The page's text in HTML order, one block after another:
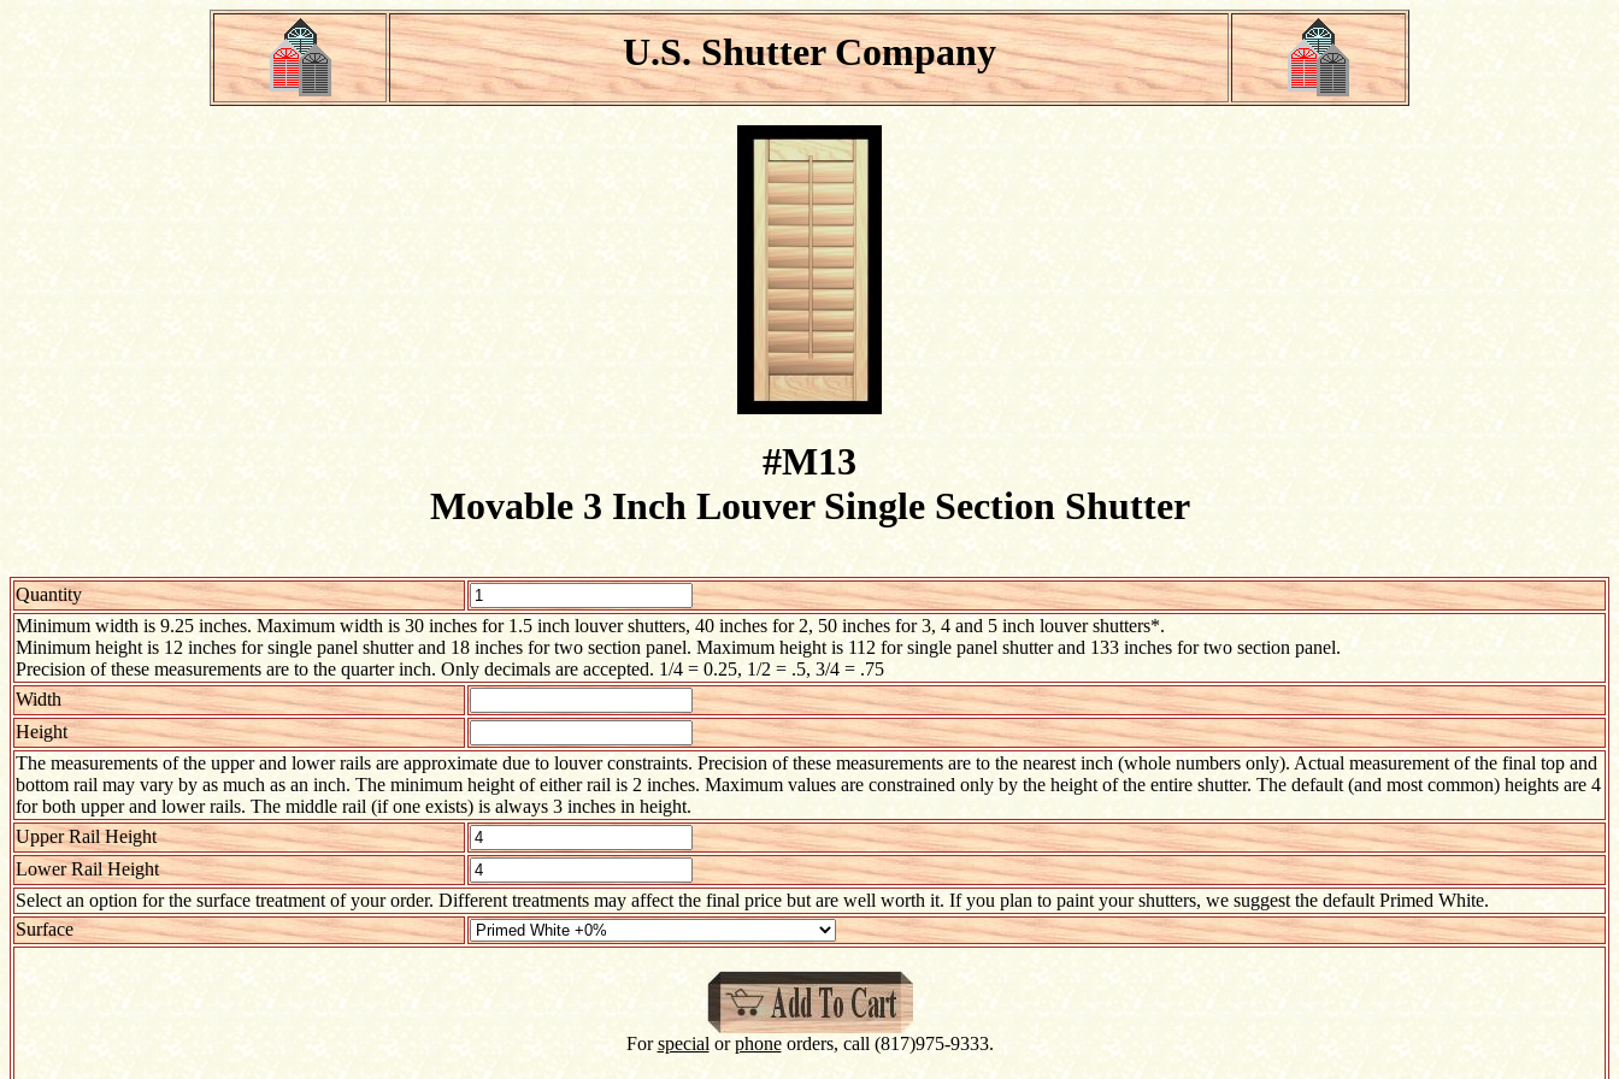
U.S. Shutter Company
#M13
Movable 3 Inch Louver Single Section Shutter
Quantity
Minimum width is 9.25 inches. Maximum width is 30 inches for 1.5 inch louver shutters, 40 inches for 2, 50 inches for 3, 4 and 5 inch louver shutters*.
Minimum height is 12 inches for single panel shutter and 18 inches for two section panel. Maximum height is 112 for single panel shutter and 133 inches for two section panel.
Precision of these measurements are to the quarter inch. Only decimals are accepted. 1/4 = 0.25, 1/2 = .5, 3/4 = .75
Width
Height
The measurements of the upper and lower rails are approximate due to louver constraints. Precision of these measurements are to the nearest inch (whole numbers only). Actual measurement of the final top and
bottom rail may vary by as much as an inch. The minimum height of either rail is 2 inches. Maximum values are constrained only by the height of the entire shutter. The default (and most common) heights are 4
for both upper and lower rails. The middle rail (if one exists) is always 3 inches in height.
Upper Rail Height
Lower Rail Height
Select an option for the surface treatment of your order. Different treatments may affect the final price but are well worth it. If you plan to paint your shutters, we suggest the default Primed White.
Surface
Forspecial orphoneorders, call (817)975-9333.